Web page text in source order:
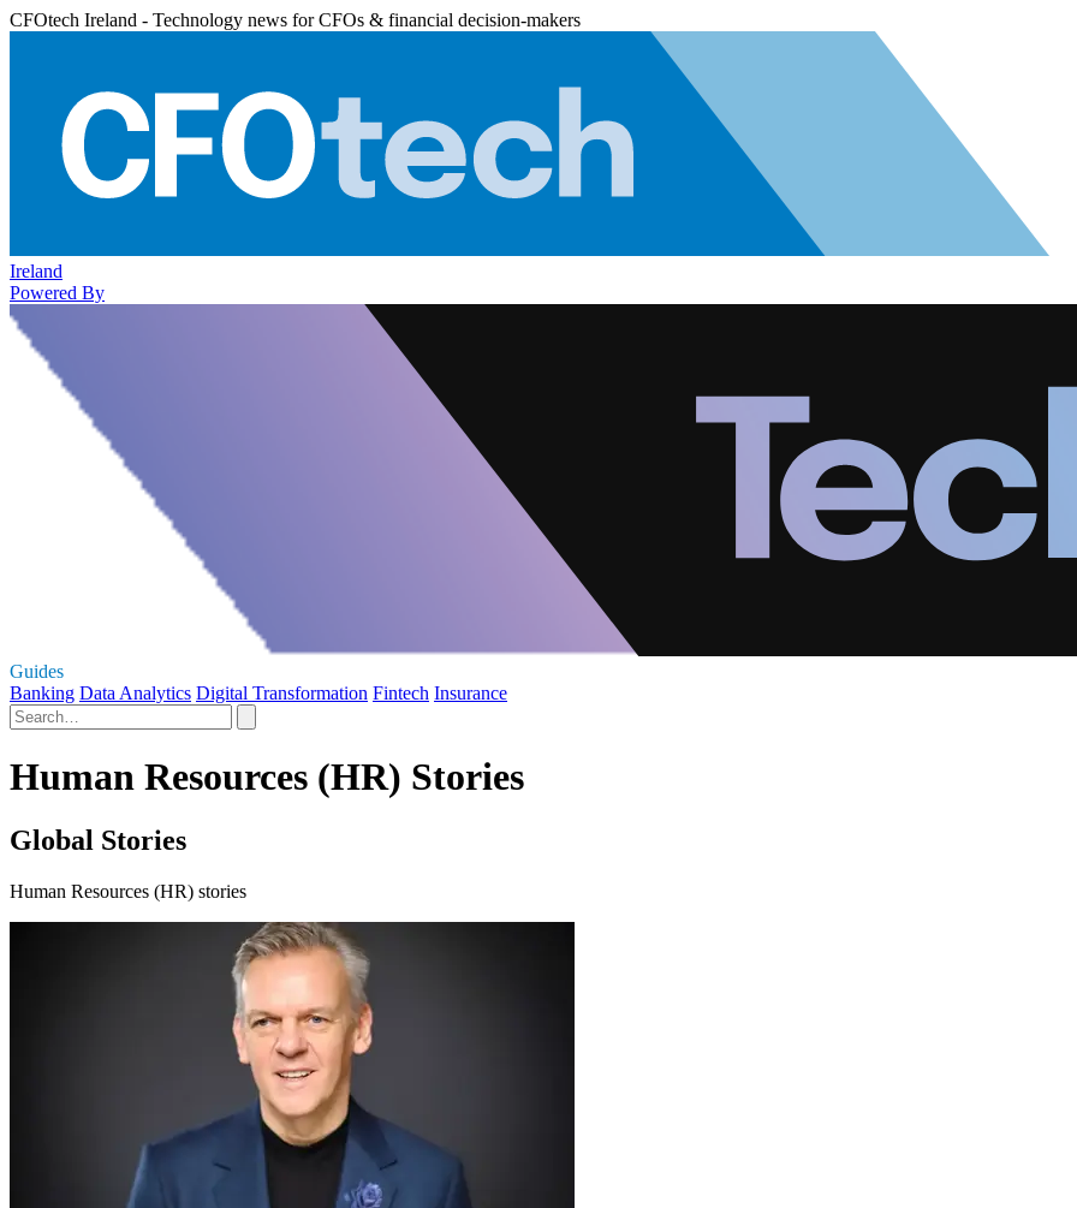
CFOtech Ireland - Technology news for CFOs & financial decision-makers
Ireland
Powered By
Guides
Banking Data Analytics Digital Transformation Fintech Insurance
Human Resources (HR) Stories
Global Stories
Human Resources (HR) stories